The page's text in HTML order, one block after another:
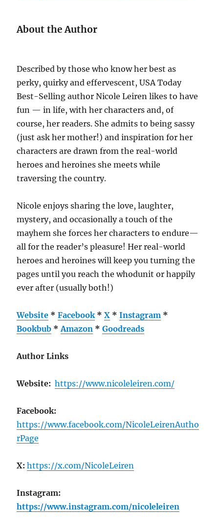
About the Author
Described by those who know her best as
perky, quirky and effervescent, USA Today
Best-Selling author Nicole Leiren likes to have
fun — in life, with her characters and, of
course, her readers. She admits to being sassy
(just ask her mother!) and inspiration for her
characters are drawn from the real-world
heroes and heroines she meets while
traversing the country.
Nicole enjoys sharing the love, laughter,
mystery, and occasionally a touch of the
mayhem she forces her characters to endure—
all for the reader’s pleasure! Her real-world
heroes and heroines will keep you turning the
pages until you reach the whodunit or happily
ever after (usually both!)
Website *Facebook *X *Instagram *
Bookbub *Amazon *Goodreads
Author Links
Website: https://www.nicoleleiren.com/
Facebook:
https://www.facebook.com/NicoleLeirenAutho
rPage
X: https://x.com/NicoleLeiren
Instagram:
https://www.instagram.com/nicoleleiren